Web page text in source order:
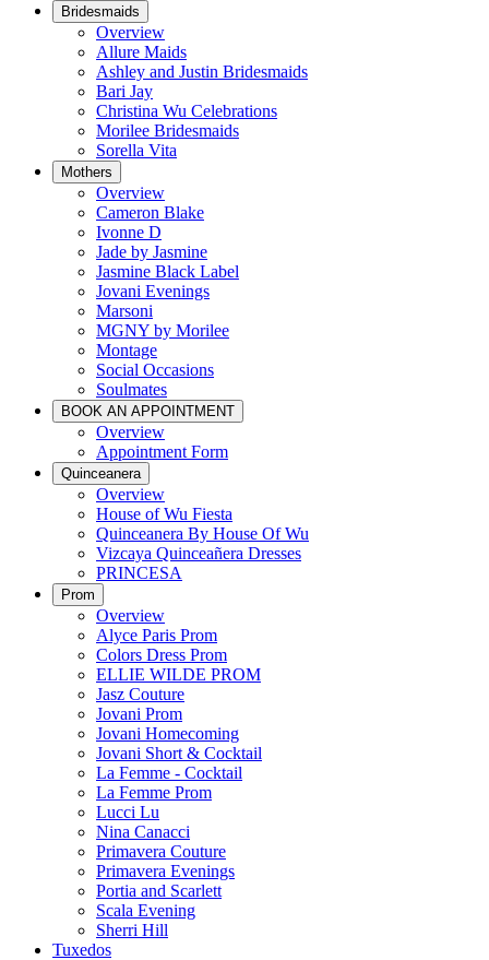
Bridesmaids
Overview
Allure Maids
Ashley and Justin Bridesmaids
Bari Jay
Christina Wu Celebrations
Morilee Bridesmaids
Sorella Vita
Mothers
Overview
Cameron Blake
Ivonne D
Jade by Jasmine
Jasmine Black Label
Jovani Evenings
Marsoni
MGNY by Morilee
Montage
Social Occasions
Soulmates
BOOK AN APPOINTMENT
Overview
Appointment Form
Quinceanera
Overview
House of Wu Fiesta
Quinceanera By House Of Wu
Vizcaya Quinceañera Dresses
PRINCESA
Prom
Overview
Alyce Paris Prom
Colors Dress Prom
ELLIE WILDE PROM
Jasz Couture
Jovani Prom
Jovani Homecoming
Jovani Short & Cocktail
La Femme - Cocktail
La Femme Prom
Lucci Lu
Nina Canacci
Primavera Couture
Primavera Evenings
Portia and Scarlett
Scala Evening
Sherri Hill
Tuxedos